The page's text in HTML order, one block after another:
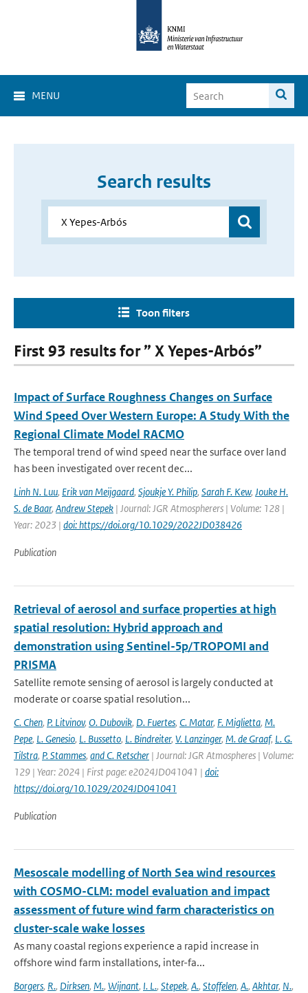
MENU
Search results
Toon filters
First 93 results for ” X Yepes-Arbós”
Impact of Surface Roughness Changes on Surface
Wind Speed Over Western Europe: A Study With the
Regional Climate Model RACMO
The temporal trend of wind speed near the surface over land
has been investigated over recent dec...
Linh N. Luu, Erik van Meijgaard, Sjoukje Y. Philip, Sarah F. Kew, Jouke H.
S. de Baar, Andrew Stepek | Journal: JGR Atmospherers | Volume: 128 |
Year: 2023 | doi: https://doi.org/10.1029/2022JD038426
Publication
Retrieval of aerosol and surface properties at high
spatial resolution: Hybrid approach and
demonstration using Sentinel-5p/TROPOMI and
PRISMA
Satellite remote sensing of aerosol is largely conducted at
moderate or coarse spatial resolution...
C. Chen, P. Litvinov, O. Dubovik, D. Fuertes, C. Matar, F. Miglietta, M.
Pepe, L. Genesio, L. Bussetto, L. Bindreiter, V. Lanzinger, M. de Graaf, L. G.
Tilstra, P. Stammes, and C. Retscher | Journal: JGR Atmospheres | Volume:
129 | Year: 2024 | First page: e2024JD041041 | doi:
https://doi.org/10.1029/2024JD041041
Publication
Mesoscale modelling of North Sea wind resources
with COSMO-CLM: model evaluation and impact
assessment of future wind farm characteristics on
cluster-scale wake losses
As many coastal regions experience a rapid increase in
offshore wind farm installations, inter-fa...
Borgers, R., Dirksen, M., Wijnant, I. L., Stepek, A., Stoffelen, A., Akhtar, N.,